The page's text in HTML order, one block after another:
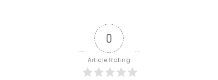
0
Article Rating